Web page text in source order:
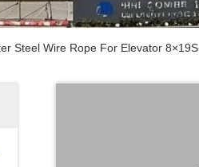
Steel Wire Rope For Elevator